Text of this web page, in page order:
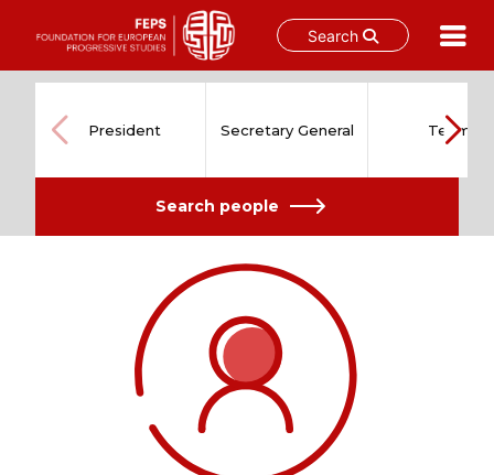
Search
content
President Secretary General Team
Search people